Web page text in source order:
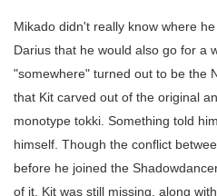
Mikado didn't really know where
Darius that he would also go for a
"somewhere" turned out to be the
that Kit carved out of the original
monotype tokki. Something told
himself. Though the conflict
before he joined the
of it. Kit was still missing, along